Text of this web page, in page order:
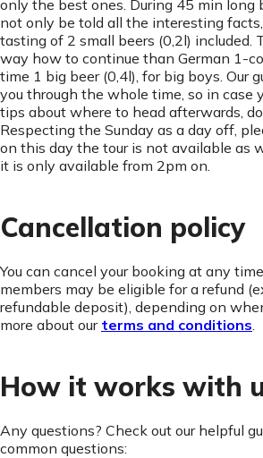
only the best ones. During 45 min long
not only be told all the interesting
tasting of 2 small beers (0,2l) included.
way how to continue than German 1-
time 1 big beer (0,4l), for big boys. Our
you through the whole time, so in case
tips about where to head afterwards,
Respecting the Sunday as a day off,
on this day the tour is not available as
it is only available from 2pm on.
Cancellation policy
You can cancel your booking at any
members may be eligible for a refund
refundable deposit), depending on
more about our terms and conditions.
How it works with
Any questions? Check out our helpful
common questions: